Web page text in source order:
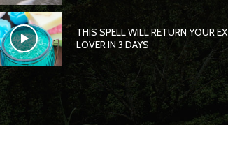
THIS SPELL WILL RETURN YOUR EX
LOVER IN 3 DAYS